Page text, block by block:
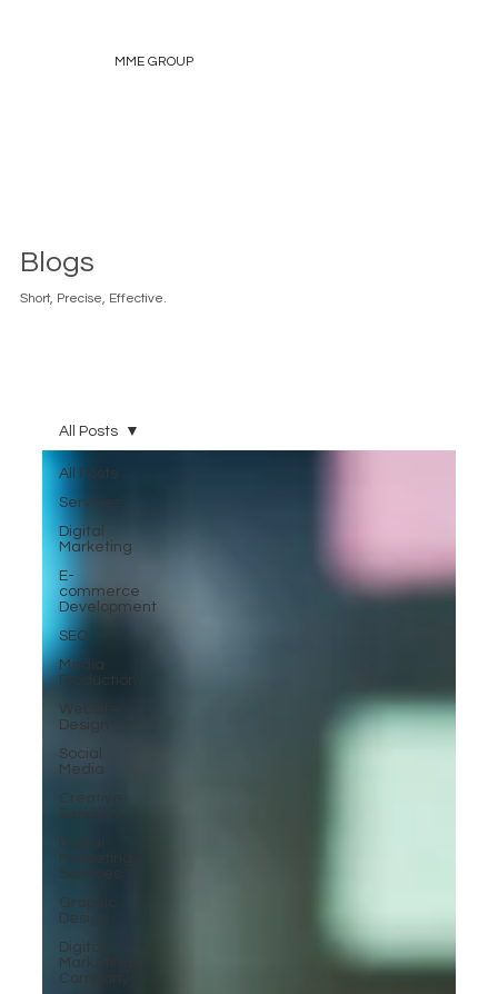
MME GROUP
Blogs
Short, Precise, Effective.
All Posts
Services
Digital
Marketing
E-
commerce
Development
SEO
Media
Production
Website
Design
Social
Media
Creative
Marketing
Services
Graphic
Design
Digital
Marketing
Company
All Posts